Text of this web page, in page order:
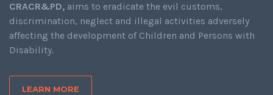
CRACR&PD, aims to eradicate the evil customs,
discrimination, neglect and illegal activities adversely
affecting the development of Children and Persons with
Disability.
LEARN MORE